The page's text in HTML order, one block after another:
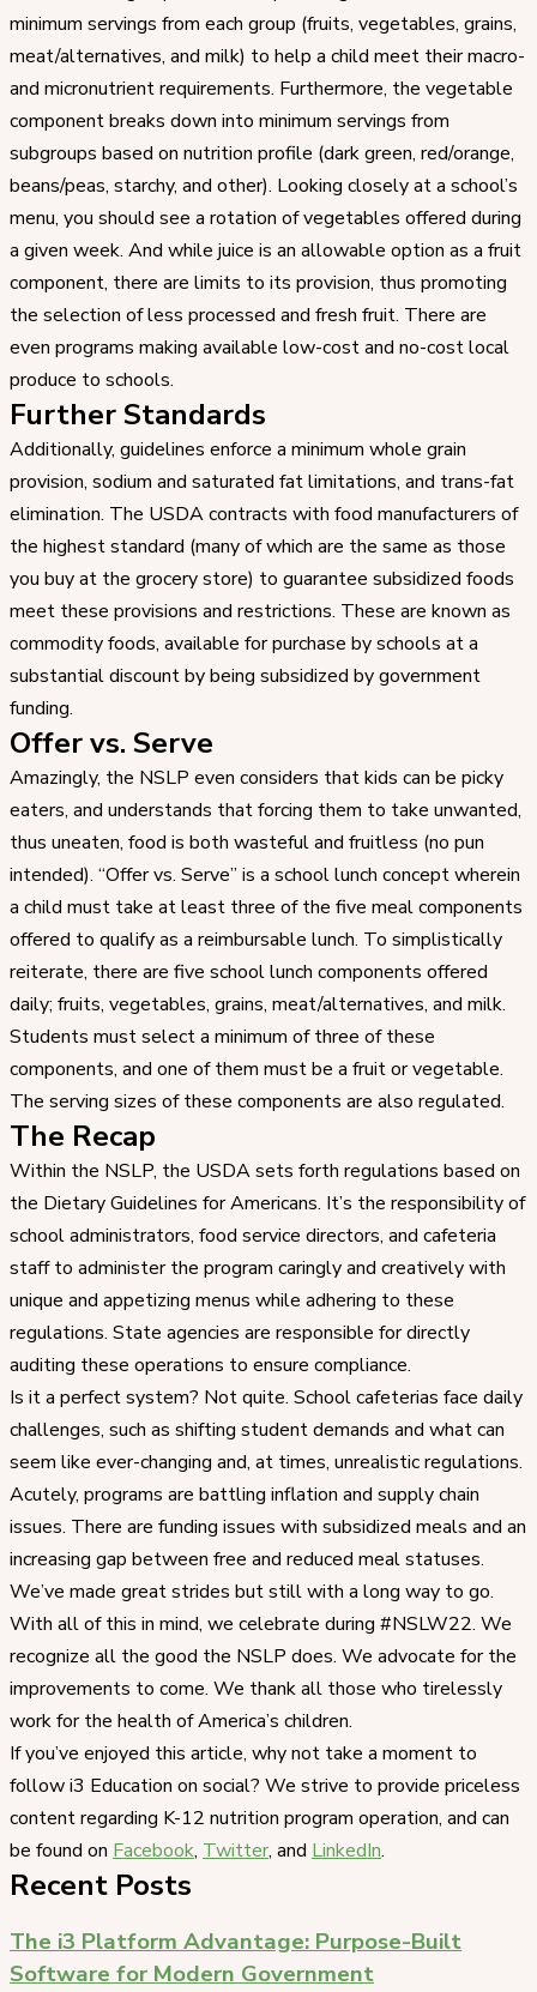
minimum servings from each group (fruits, vegetables, grains,
meat/alternatives, and milk) to help a child meet their macro-
and micronutrient requirements. Furthermore, the vegetable
component breaks down into minimum servings from
subgroups based on nutrition profile (dark green, red/orange,
beans/peas, starchy, and other). Looking closely at a school’s
menu, you should see a rotation of vegetables offered during
a given week. And while juice is an allowable option as a fruit
component, there are limits to its provision, thus promoting
the selection of less processed and fresh fruit. There are
even programs making available low-cost and no-cost local
produce to schools.
Further Standards
Additionally, guidelines enforce a minimum whole grain
provision, sodium and saturated fat limitations, and trans-fat
elimination. The USDA contracts with food manufacturers of
the highest standard (many of which are the same as those
you buy at the grocery store) to guarantee subsidized foods
meet these provisions and restrictions. These are known as
commodity foods, available for purchase by schools at a
substantial discount by being subsidized by government
funding.
Offer vs. Serve
Amazingly, the NSLP even considers that kids can be picky
eaters, and understands that forcing them to take unwanted,
thus uneaten, food is both wasteful and fruitless (no pun
intended). “Offer vs. Serve” is a school lunch concept wherein
a child must take at least three of the five meal components
offered to qualify as a reimbursable lunch. To simplistically
reiterate, there are five school lunch components offered
daily; fruits, vegetables, grains, meat/alternatives, and milk.
Students must select a minimum of three of these
components, and one of them must be a fruit or vegetable.
The serving sizes of these components are also regulated.
The Recap
Within the NSLP, the USDA sets forth regulations based on
the Dietary Guidelines for Americans. It’s the responsibility of
school administrators, food service directors, and cafeteria
staff to administer the program caringly and creatively with
unique and appetizing menus while adhering to these
regulations. State agencies are responsible for directly
auditing these operations to ensure compliance.
Is it a perfect system? Not quite. School cafeterias face daily
challenges, such as shifting student demands and what can
seem like ever-changing and, at times, unrealistic regulations.
Acutely, programs are battling inflation and supply chain
issues. There are funding issues with subsidized meals and an
increasing gap between free and reduced meal statuses.
We’ve made great strides but still with a long way to go.
With all of this in mind, we celebrate during #NSLW22. We
recognize all the good the NSLP does. We advocate for the
improvements to come. We thank all those who tirelessly
work for the health of America’s children.
If you’ve enjoyed this article, why not take a moment to
follow i3 Education on social? We strive to provide priceless
content regarding K-12 nutrition program operation, and can
be found on Facebook, Twitter, and LinkedIn.
Recent Posts
The i3 Platform Advantage: Purpose-Built
Software for Modern Government